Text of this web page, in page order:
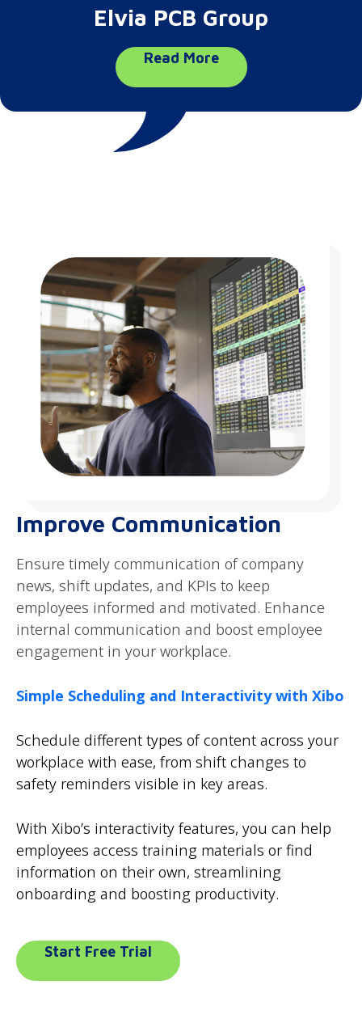
Elvia PCB Group
Read More
Improve Communication
Ensure timely communication of company
news, shift updates, and KPIs to keep
employees informed and motivated. Enhance
internal communication and boost employee
engagement in your workplace.
Simple Scheduling and Interactivity with Xibo
Schedule different types of content across your
workplace with ease, from shift changes to
safety reminders visible in key areas.
With Xibo’s interactivity features, you can help
employees access training materials or find
information on their own, streamlining
onboarding and boosting productivity.
Start Free Trial